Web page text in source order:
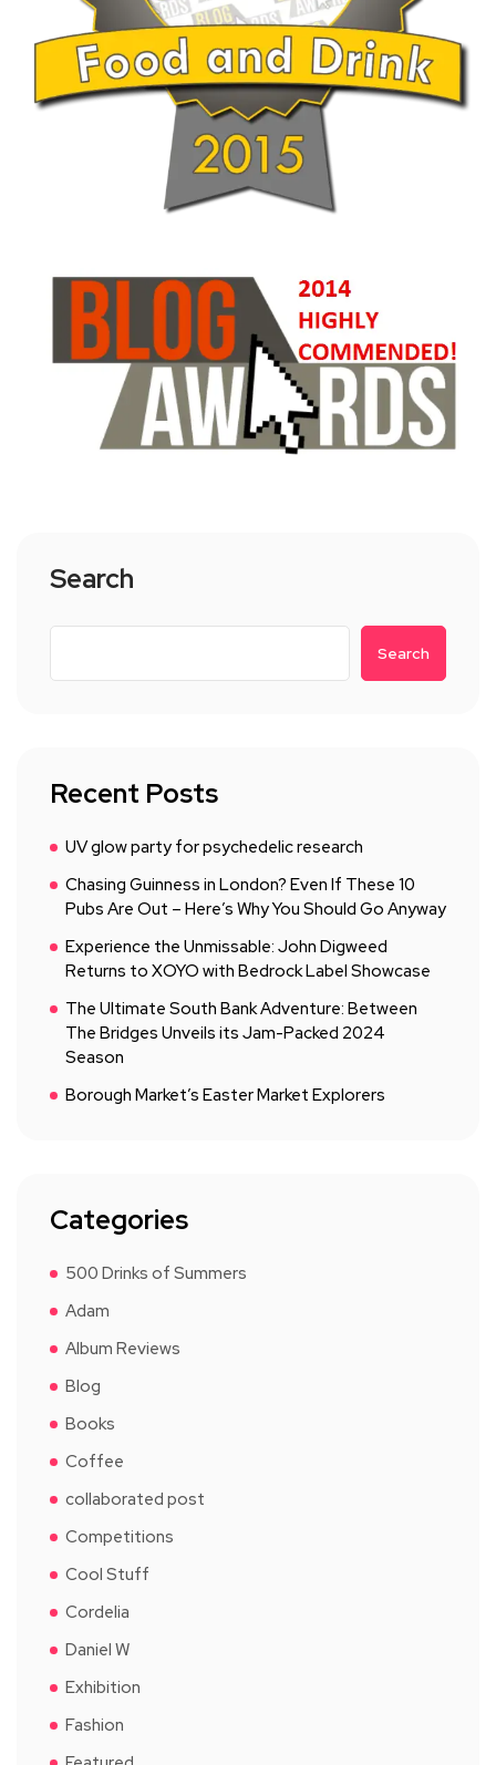
Search
Search
Recent Posts
UV glow party for psychedelic research
Chasing Guinness in London? Even If These 10
Pubs Are Out – Here’s Why You Should Go Anyway
Experience the Unmissable: John Digweed
Returns to XOYO with Bedrock Label Showcase
The Ultimate South Bank Adventure: Between
The Bridges Unveils its Jam-Packed 2024
Season
Borough Market’s Easter Market Explorers
Categories
500 Drinks of Summers
Adam
Album Reviews
Blog
Books
Coffee
collaborated post
Competitions
Cool Stuff
Cordelia
Daniel W
Exhibition
Fashion